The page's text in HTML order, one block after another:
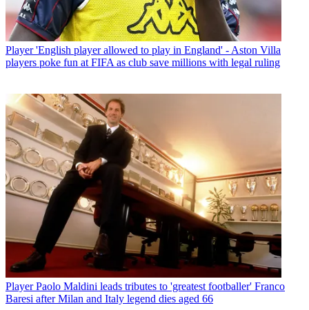
Player 'English player allowed to play in England' - Aston Villa
players poke fun at FIFA as club save millions with legal ruling
Player Paolo Maldini leads tributes to 'greatest footballer' Franco
Baresi after Milan and Italy legend dies aged 66